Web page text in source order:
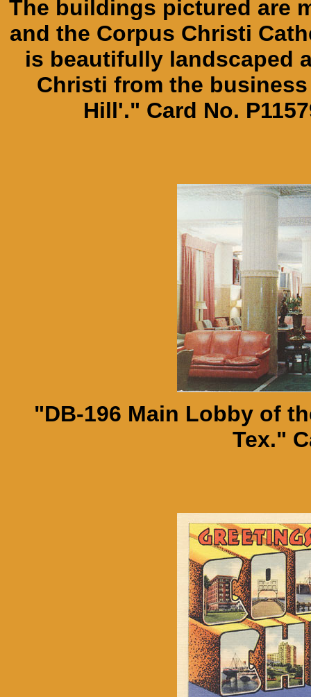
The buildings pictured are
and the Corpus Christi
is beautifully landscaped
Christi from the
Hill'." Card No.
"DB-196 Main Lobby of
Tex."